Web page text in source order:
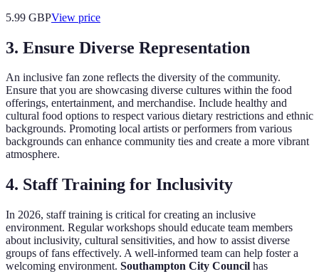
5.99 GBPView price
3. Ensure Diverse Representation
An inclusive fan zone reflects the diversity of the community.
Ensure that you are showcasing diverse cultures within the food
offerings, entertainment, and merchandise. Include healthy and
cultural food options to respect various dietary restrictions and ethnic
backgrounds. Promoting local artists or performers from various
backgrounds can enhance community ties and create a more vibrant
atmosphere.
4. Staff Training for Inclusivity
In 2026, staff training is critical for creating an inclusive
environment. Regular workshops should educate team members
about inclusivity, cultural sensitivities, and how to assist diverse
groups of fans effectively. A well-informed team can help foster a
welcoming environment. Southampton City Council has